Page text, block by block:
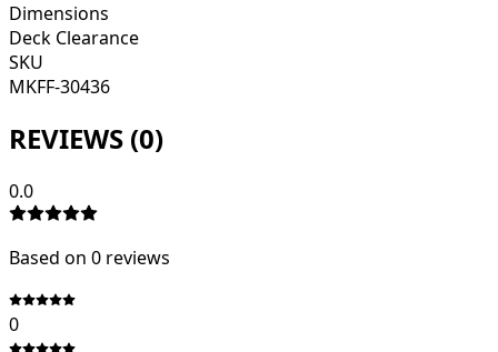
Dimensions
Deck Clearance
SKU
MKFF-30436
REVIEWS (0)
0.0
Based on 0 reviews
0